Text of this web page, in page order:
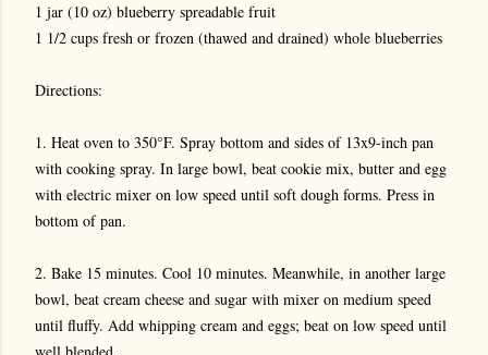
1 jar (10 oz) blueberry spreadable fruit
1 1/2 cups fresh or frozen (thawed and drained) whole blueberries
Directions:
1. Heat oven to 350°F. Spray bottom and sides of 13x9-inch pan
with cooking spray. In large bowl, beat cookie mix, butter and egg
with electric mixer on low speed until soft dough forms. Press in
bottom of pan.
2. Bake 15 minutes. Cool 10 minutes. Meanwhile, in another large
bowl, beat cream cheese and sugar with mixer on medium speed
until fluffy. Add whipping cream and eggs; beat on low speed until